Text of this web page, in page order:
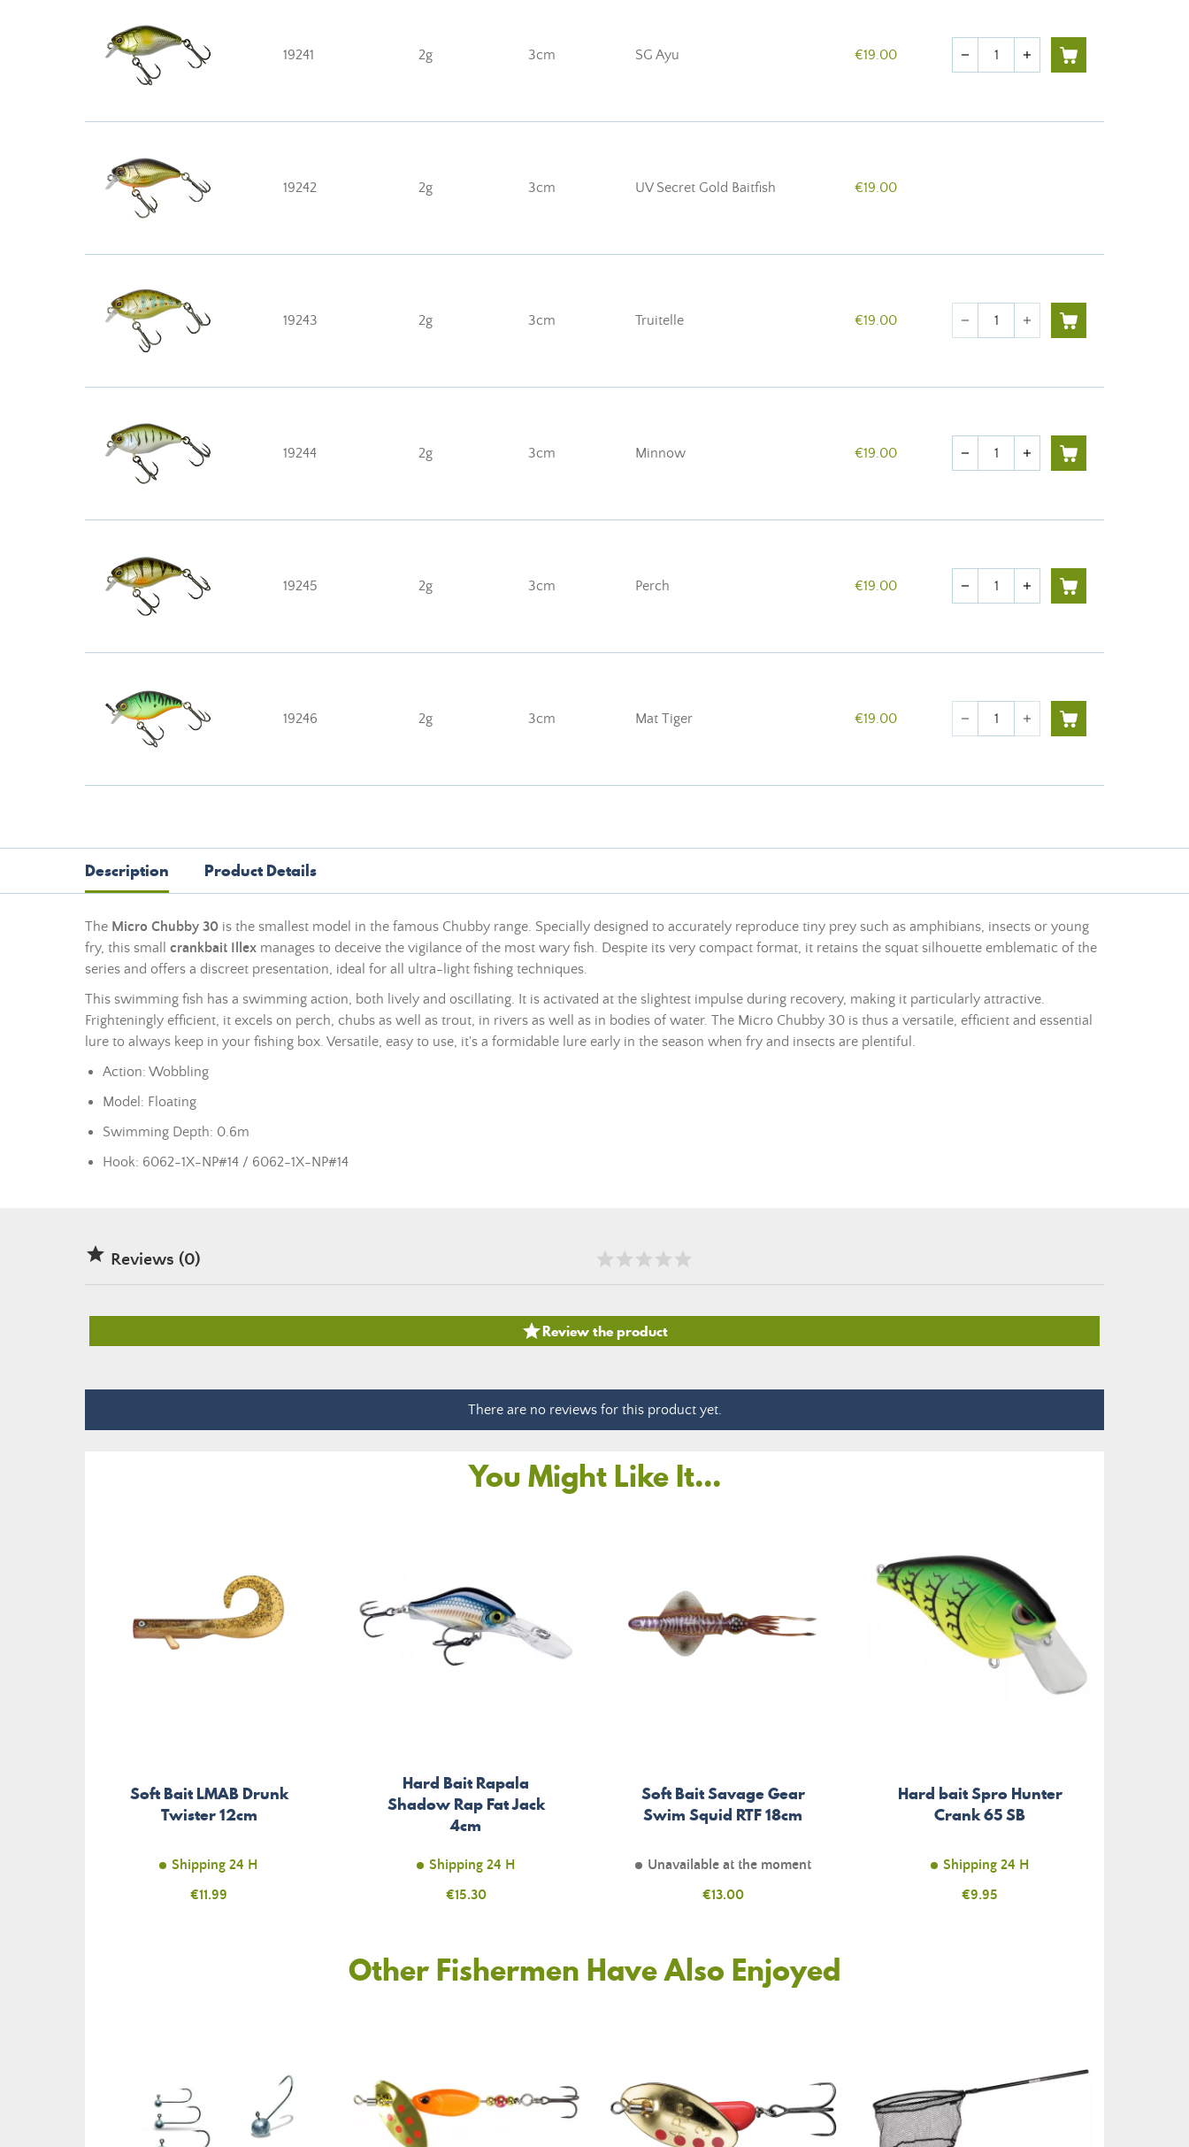
19241 2g 3cm SG Ayu €19.00 Quantity
remove add
19242 2g 3cm UV Secret Gold Baitfish €19.00
19243 2g 3cm Truitelle €19.00 Quantity
remove add
19244 2g 3cm Minnow €19.00 Quantity
remove add
19245 2g 3cm Perch €19.00 Quantity
remove add
19246 2g 3cm Mat Tiger €19.00 Quantity
remove add
Description Product Details
The Micro Chubby 30 is the smallest model in the famous Chubby range. Specially designed to accurately reproduce tiny prey such as amphibians, insects or young
fry, this small crankbait Illex manages to deceive the vigilance of the most wary fish. Despite its very compact format, it retains the squat silhouette emblematic of the
series and offers a discreet presentation, ideal for all ultra-light fishing techniques.
This swimming fish has a swimming action, both lively and oscillating. It is activated at the slightest impulse during recovery, making it particularly attractive.
Frighteningly efficient, it excels on perch, chubs as well as trout, in rivers as well as in bodies of water. The Micro Chubby 30 is thus a versatile, efficient and essential
lure to always keep in your fishing box. Versatile, easy to use, it's a formidable lure early in the season when fry and insects are plentiful.
Action: Wobbling
Model: Floating
Swimming Depth: 0.6m
Hook: 6062-1X-NP#14 / 6062-1X-NP#14
 Reviews (0)
Review the product
There are no reviews for this product yet.
You Might Like It...
Soft Bait LMAB Drunk
Twister 12cm
Shipping 24 H
Price
€11.99
Hard Bait Rapala
Shadow Rap Fat Jack
4cm
Shipping 24 H
Price
€15.30
Soft Bait Savage Gear
Swim Squid RTF 18cm
Unavailable at the moment
Price
€13.00
Hard bait Spro Hunter
Crank 65 SB
Shipping 24 H
Price
€9.95
Other Fishermen Have Also Enjoyed